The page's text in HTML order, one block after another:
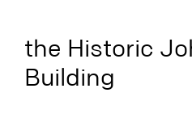
the Historic
Building